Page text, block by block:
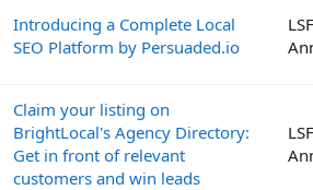
Introducing a Complete Local
SEO Platform by Persuaded.io
Claim your listing on
BrightLocal's Agency Directory:
Get in front of relevant
customers and win leads